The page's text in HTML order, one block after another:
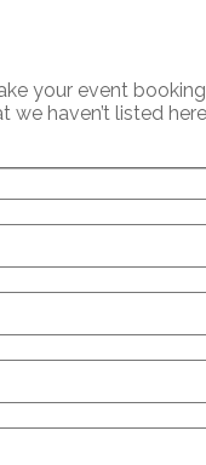
your event
haven’t listed